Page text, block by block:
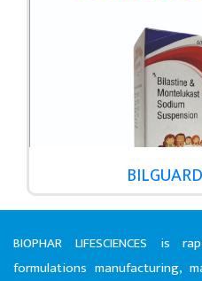
BIOPHAR LIFESCIENCES is
formulations manufacturing,